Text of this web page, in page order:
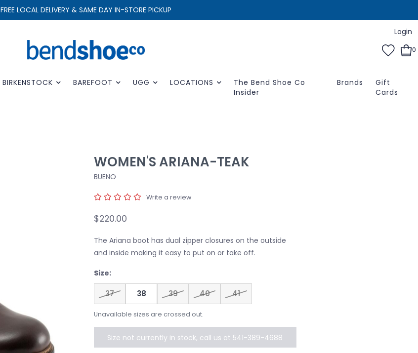
FREE LOCAL DELIVERY & SAME DAY IN-STORE PICKUP
Login
0
BIRKENSTOCK BAREFOOT UGG LOCATIONS
The Bend Shoe Co
Insider
Brands
Gift
Cards
WOMEN'S ARIANA-TEAK
BUENO
Write a review
$220.00
The Ariana boot has dual zipper closures on the outside
and inside making it easy to put on or take off.
Size:
37 38 39 40 41
Unavailable sizes are crossed out.
Size not currently in stock, call us at 541-389-4688